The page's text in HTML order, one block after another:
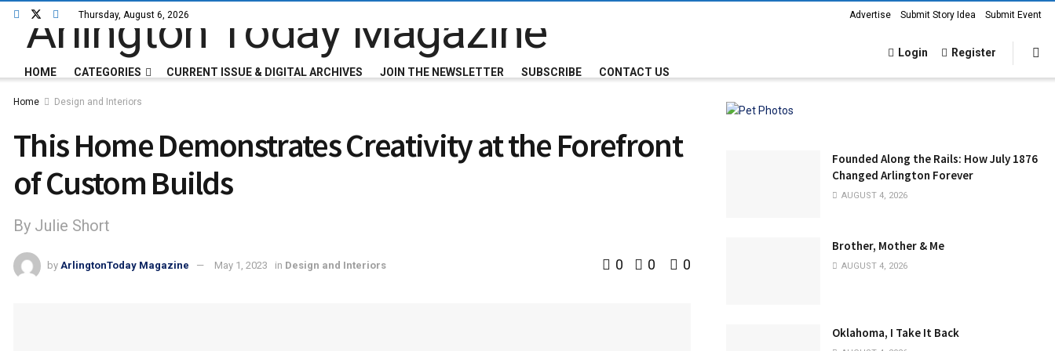
Thursday, August 6, 2026 Advertise Submit Story Idea Submit Event
HOME CATEGORIES CURRENT ISSUE & DIGITAL ARCHIVES JOIN THE NEWSLETTER SUBSCRIBE CONTACT US
Login Register
Home Design and Interiors
This Home Demonstrates Creativity at the Forefront
of Custom Builds
By Julie Short
by ArlingtonToday Magazine May 1, 2023 in Design and Interiors 0 0 0
Founded Along the Rails: How July 1876
Changed Arlington Forever
AUGUST 4, 2026
Brother, Mother & Me
AUGUST 4, 2026
Oklahoma, I Take It Back